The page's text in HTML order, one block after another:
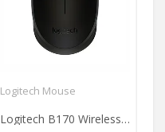
Logitech Mouse
Logitech B170 Wireless Mouse